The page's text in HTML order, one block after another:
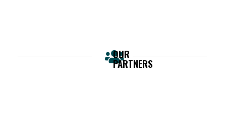
OUR
PARTNERS